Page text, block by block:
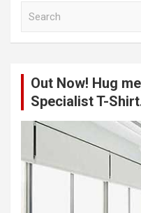
Out Now! Hug
Specialist T-